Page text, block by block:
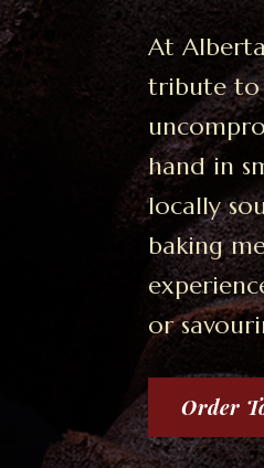
At
tribute to
hand in
locally
baking
or
Order